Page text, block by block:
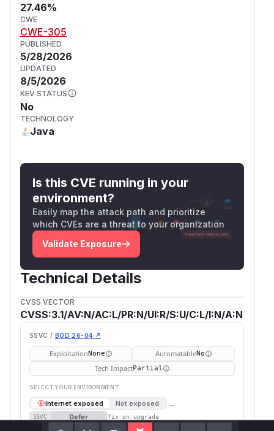
27.46%
CWE
CWE-305
PUBLISHED
5/28/2026
UPDATED
8/5/2026
KEV STATUS
No
TECHNOLOGY
Java
Is this CVE running in your
environment?
Easily map the attack path and prioritize
which CVEs are a threat to your organization
Validate Exposure
Technical Details
CVSS VECTOR
CVSS:3.1/AV:N/AC:L/PR:N/UI:R/S:U/C:L/I:N/A:N
SSVC / BOD 26-04 ↗
ExploitationNone AutomatableNo
Tech ImpactPartial
SELECT YOUR ENVIRONMENT
Internet exposed Not exposed →
SSVC Defer fix on upgrade